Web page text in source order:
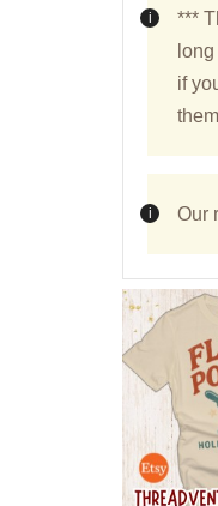
***
if
Our